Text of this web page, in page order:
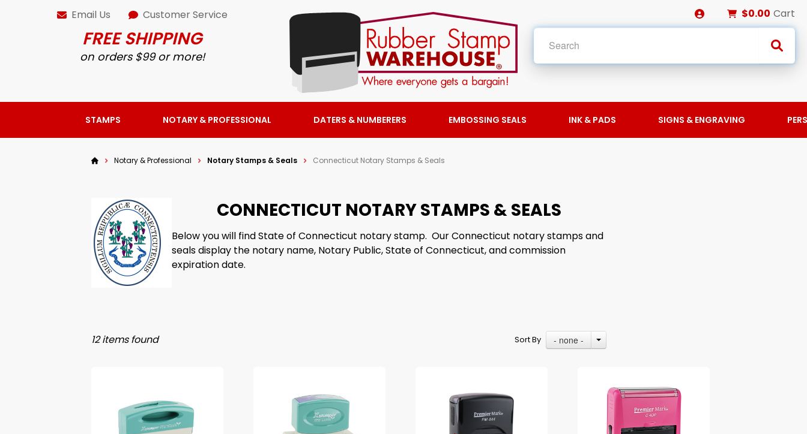
Email Us Customer Service
FREE SHIPPING
on orders $99 or more!
$0.00 Cart
STAMPS NOTARY & PROFESSIONAL DATERS & NUMBERERS EMBOSSING SEALS INK & PADS SIGNS & ENGRAVING
Notary & Professional Notary Stamps & Seals Connecticut Notary Stamps & Seals
CONNECTICUT NOTARY STAMPS & SEALS
Below you will find State of Connecticut notary stamp. Our Connecticut notary stamps and
seals display the notary name, Notary Public, State of Connecticut, and commission
expiration date.
12 items found Sort By - none -